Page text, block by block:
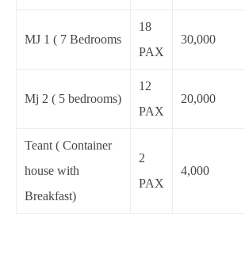
MJ 1 ( 7 Bedrooms
18
PAX
30,000
Mj 2 ( 5 bedrooms)
12
PAX
20,000
Teant ( Container
house with
Breakfast)
2
PAX
4,000